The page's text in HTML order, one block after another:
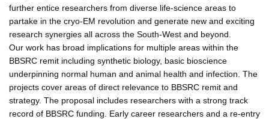
further entice researchers from diverse life-science areas to
partake in the cryo-EM revolution and generate new and exciting
research synergies all across the South-West and beyond.
Our work has broad implications for multiple areas within the
BBSRC remit including synthetic biology, basic bioscience
underpinning normal human and animal health and infection. The
projects cover areas of direct relevance to BBSRC remit and
strategy. The proposal includes researchers with a strong track
record of BBSRC funding. Early career researchers and a re-entry